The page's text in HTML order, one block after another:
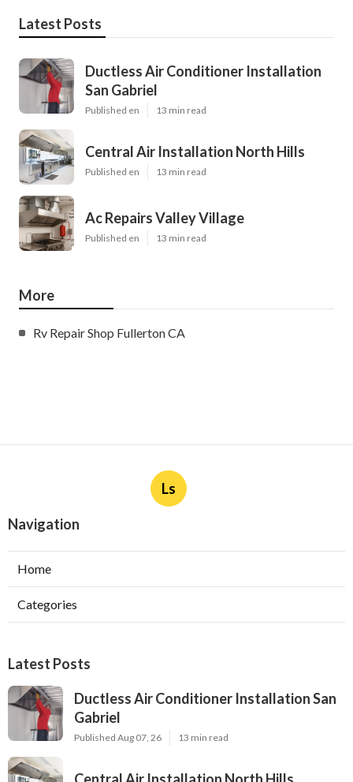
Latest Posts
Ductless Air Conditioner Installation
San Gabriel
Published en 13 min read
Central Air Installation North Hills
Published en 13 min read
Ac Repairs Valley Village
Published en 13 min read
More
Rv Repair Shop Fullerton CA
Ls
Navigation
Home
Categories
Latest Posts
Ductless Air Conditioner Installation San
Gabriel
Published Aug 07, 26 13 min read